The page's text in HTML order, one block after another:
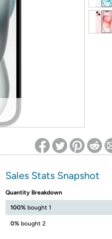
to take effect
Sales Stats Snapshot
Quantity Breakdown
100% bought 1
0% bought 2